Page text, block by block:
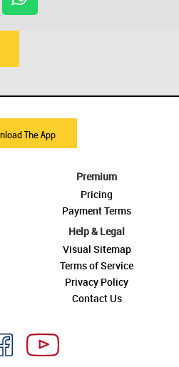
The App
Premium
Pricing
Payment Terms
Help & Legal
Visual Sitemap
Terms of Service
Privacy Policy
Contact Us